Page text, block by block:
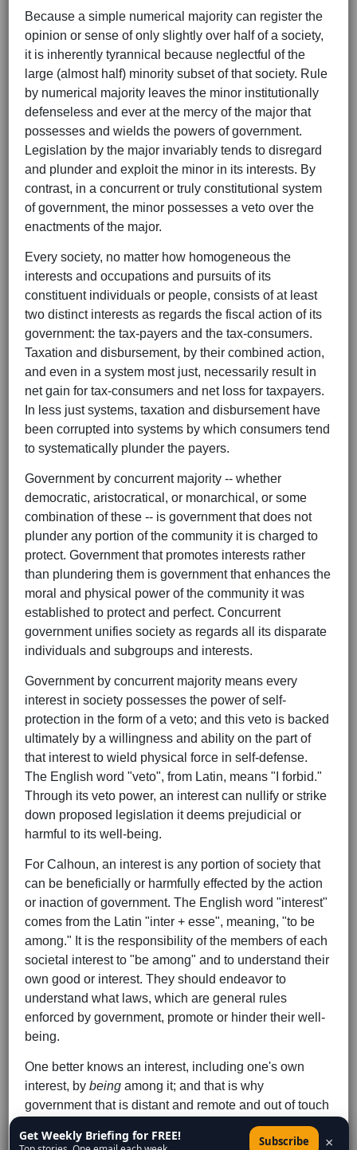
Because a simple numerical majority can register the
opinion or sense of only slightly over half of a society,
it is inherently tyrannical because neglectful of the
large (almost half) minority subset of that society. Rule
by numerical majority leaves the minor institutionally
defenseless and ever at the mercy of the major that
possesses and wields the powers of government.
Legislation by the major invariably tends to disregard
and plunder and exploit the minor in its interests. By
contrast, in a concurrent or truly constitutional system
of government, the minor possesses a veto over the
enactments of the major.
Every society, no matter how homogeneous the
interests and occupations and pursuits of its
constituent individuals or people, consists of at least
two distinct interests as regards the fiscal action of its
government: the tax-payers and the tax-consumers.
Taxation and disbursement, by their combined action,
and even in a system most just, necessarily result in
net gain for tax-consumers and net loss for taxpayers.
In less just systems, taxation and disbursement have
been corrupted into systems by which consumers tend
to systematically plunder the payers.
Government by concurrent majority -- whether
democratic, aristocratical, or monarchical, or some
combination of these -- is government that does not
plunder any portion of the community it is charged to
protect. Government that promotes interests rather
than plundering them is government that enhances the
moral and physical power of the community it was
established to protect and perfect. Concurrent
government unifies society as regards all its disparate
individuals and subgroups and interests.
Government by concurrent majority means every
interest in society possesses the power of self-
protection in the form of a veto; and this veto is backed
ultimately by a willingness and ability on the part of
that interest to wield physical force in self-defense.
The English word "veto", from Latin, means "I forbid."
Through its veto power, an interest can nullify or strike
down proposed legislation it deems prejudicial or
harmful to its well-being.
For Calhoun, an interest is any portion of society that
can be beneficially or harmfully effected by the action
or inaction of government. The English word "interest"
comes from the Latin "inter + esse", meaning, "to be
among." It is the responsibility of the members of each
societal interest to "be among" and to understand their
own good or interest. They should endeavor to
understand what laws, which are general rules
enforced by government, promote or hinder their well-
being.
One better knows an interest, including one's own
interest, by being among it; and that is why
government that is distant and remote and out of touch
tends to be abusive and tyrannical. So the concurrent
system is epistemically superior to and therefore
Get Weekly Briefing for FREE! Subscribe ×